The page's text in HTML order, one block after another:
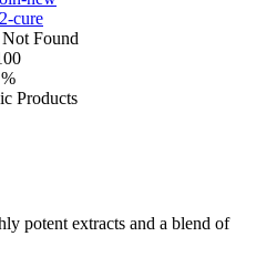
%
Products
potent extracts and a blend of